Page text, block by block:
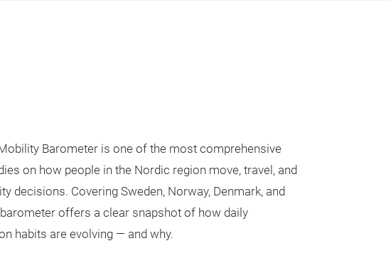
Barometer is one of the most comprehensive
on how people in the Nordic region move, travel, and
decisions. Covering Sweden, Norway, Denmark, and
barometer offers a clear snapshot of how daily
habits are evolving — and why.